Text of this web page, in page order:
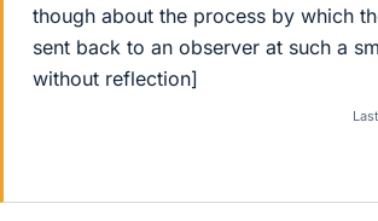
though about the process by which
sent back to an observer at such a
without reflection]